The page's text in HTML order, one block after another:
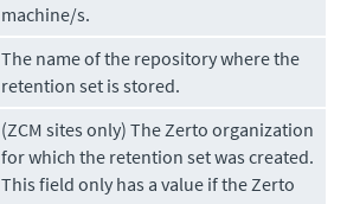
machine/s.
The name of the repository where the
retention set is stored.
(ZCM sites only) The Zerto organization
for which the retention set was created.
This field only has a value if the Zerto